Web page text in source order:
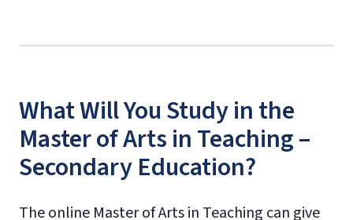
What Will You Study in the
Master of Arts in Teaching –
Secondary Education?
The online Master of Arts in Teaching can give